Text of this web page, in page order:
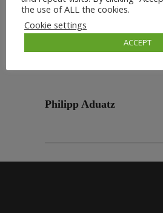
Philipp Aduatz
the use of ALL the cookies.
Cookie settings
ACCEPT